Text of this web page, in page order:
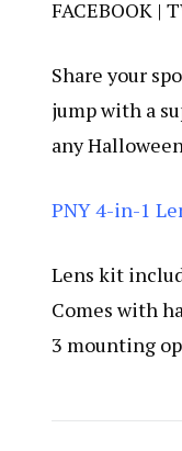
FACEBOOK |
Share your
jump with a
any
PNY 4-in-1
Lens kit
Comes with
3 mounting